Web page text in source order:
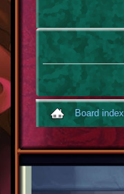
Board index